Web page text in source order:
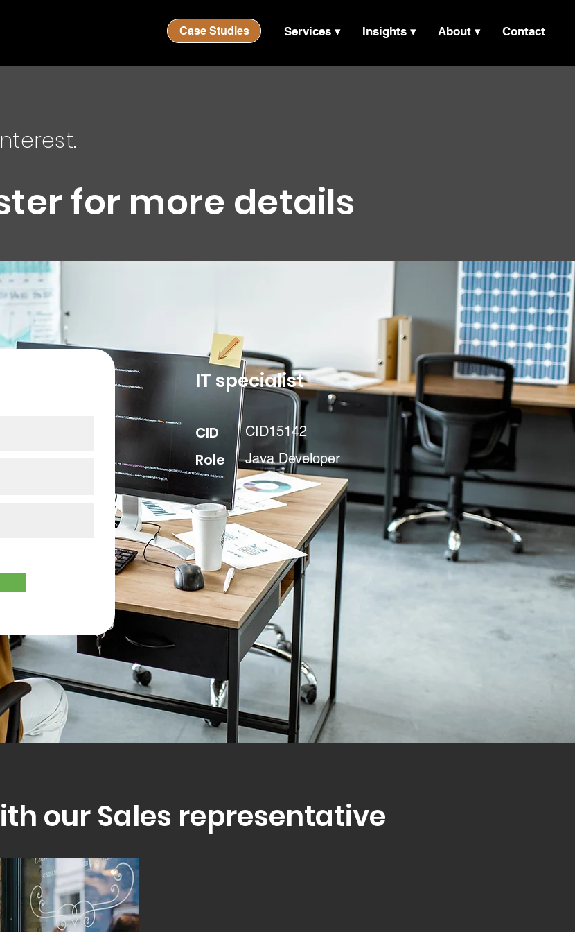
Services ▾ Insights ▾ About ▾ Contact
Case Studies
for more details
IT specialist
CID CID15142
Role Java Developer
our Sales representative